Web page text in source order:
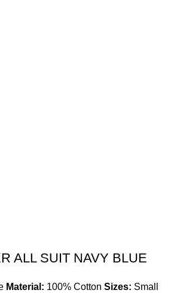
ALL SUIT NAVY BLUE
Material: 100% Cotton Sizes: Small